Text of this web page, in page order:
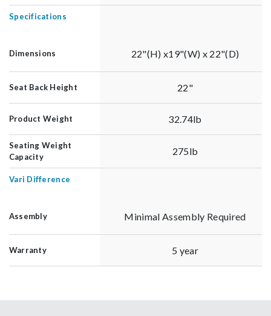
Specifications
Dimensions 22"(H) x19"(W) x 22"(D)
Seat Back Height 22"
Product Weight 32.74lb
Seating Weight
Capacity
275lb
Vari Difference
Assembly Minimal Assembly Required
Warranty 5 year